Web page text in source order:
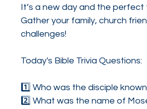
It’s a new day and the perfect
Gather your family, church
challenges!
Today's Bible Trivia Questions:
1️⃣ Who was the disciple
2️⃣ What was the name of